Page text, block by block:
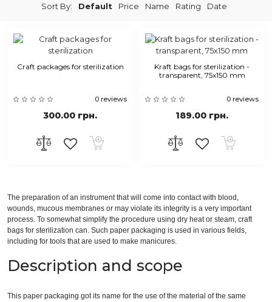
Sort By: Default Price Name Rating Date
Craft packages for sterilization
0 reviews
300.00 грн.
Kraft bags for sterilization -
transparent, 75x150 mm
0 reviews
189.00 грн.
The preparation of an instrument that will come into contact with blood,
wounds, mucous membranes or may violate its integrity is a very important
process. To somewhat simplify the procedure using dry heat or steam, craft
bags for sterilization can. Such paper packaging is used in various fields,
including for tools that are used to make manicures.
Description and scope
This paper packaging got its name for the use of the material of the same